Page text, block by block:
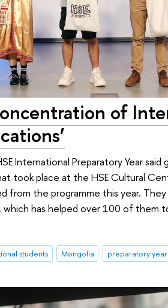
of
International Preparatory Year
took place at the HSE Cultural
from the programme this year. They
which has helped over 100 of them
students Mongolia preparatory year